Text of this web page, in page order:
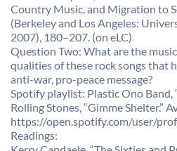
Country Music, and Migration to
(Berkeley and Los Angeles:
2007), 180–207. (on eLC)
Question Two: What are the
qualities of these rock songs that
anti-war, pro-peace message?
Spotify playlist: Plastic Ono Band,
Rolling Stones, “Gimme Shelter.”
https://open.spotify.com/user/
Readings: